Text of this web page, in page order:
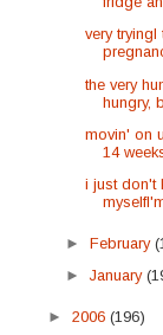
very
the very
hungry,
movin' on
14
i just don't
►February
►January
► 2006 (196)